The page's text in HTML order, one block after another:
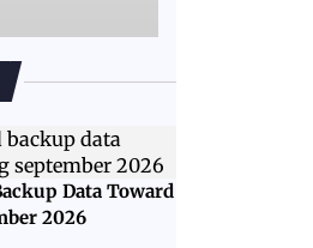
Data Toward
2026